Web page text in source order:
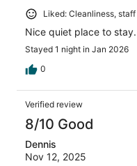
Liked: Cleanliness,
Nice quiet place to
Stayed 1 night in Jan 2026
0
Verified review
8/10 Good
Dennis
Nov 12, 2025